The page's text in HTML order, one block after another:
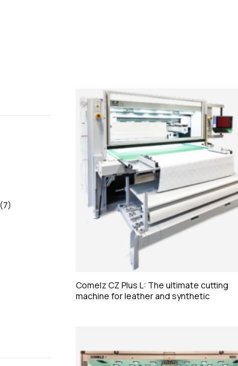
(7)
Comelz CZ Plus L: The ultimate cutting
machine for leather and synthetic